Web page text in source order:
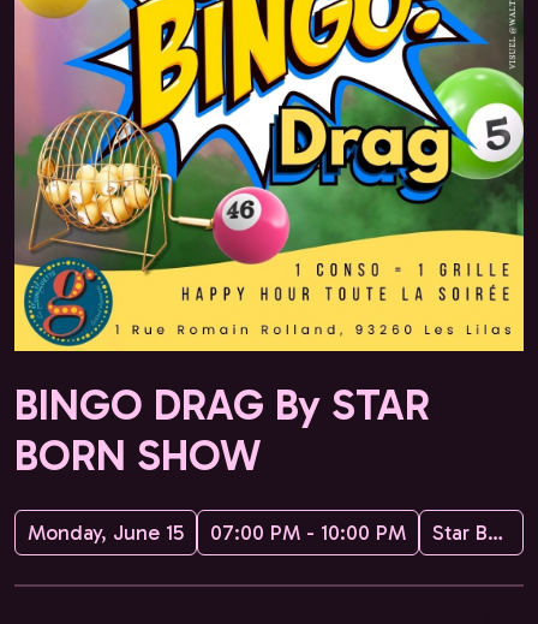
BINGO DRAG By STAR
BORN SHOW
Monday, June 15 07:00 PM - 10:00 PM Star Born Show